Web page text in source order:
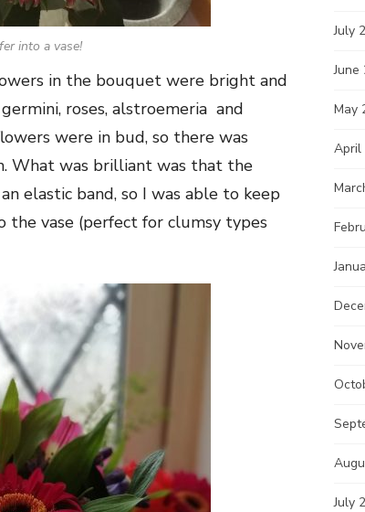
into a vase!
in the bouquet were bright and
roses, alstroemeria and
were in bud, so there was
What was brilliant was that the
elastic band, so I was able to keep
vase (perfect for clumsy types
July
June
May
April
July